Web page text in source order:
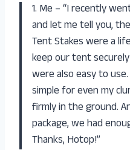
1. Me – “I recently
and let me tell you,
Tent Stakes were a
keep our tent
were also easy to
simple for even my
firmly in the ground.
package, we had
Thanks, Hotop!”